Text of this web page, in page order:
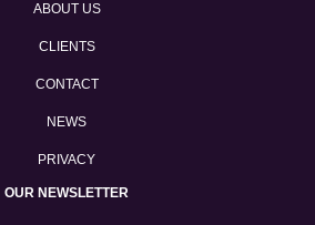
ABOUT US
CLIENTS
CONTACT
NEWS
PRIVACY
OUR NEWSLETTER